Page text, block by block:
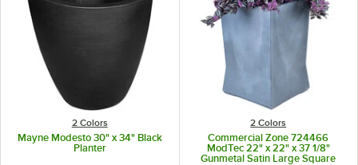
2 Colors
Mayne Modesto 30" x 34" Black
Planter
2 Colors
Commercial Zone 724466
ModTec 22" x 22" x 37 1/8"
Gunmetal Satin Large Square